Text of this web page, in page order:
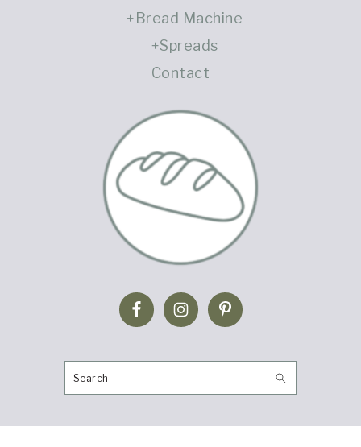
Bread Machine
Spreads
Contact
SEARCH